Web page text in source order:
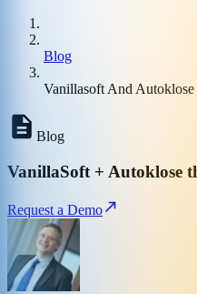
Blog
Vanillasoft And Autoklose
Blog
VanillaSoft + Autoklose
Request a Demo